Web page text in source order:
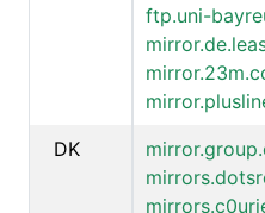
ftp.uni-
DK